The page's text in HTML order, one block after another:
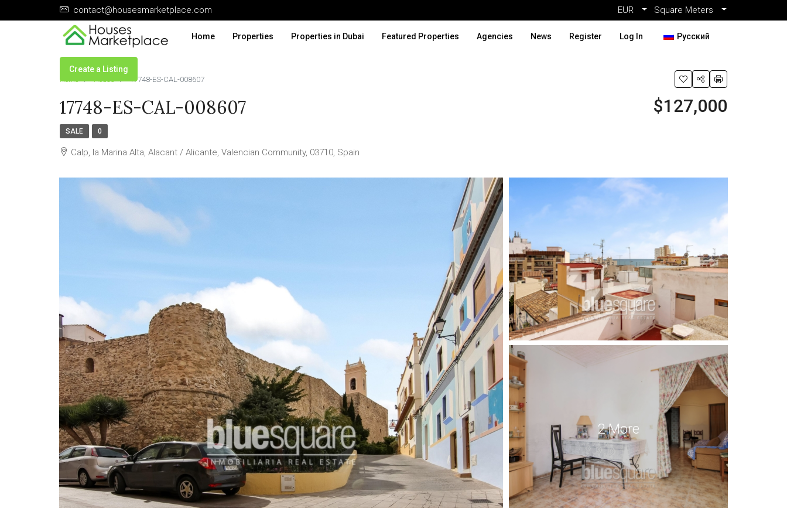
contact@housesmarketplace.com EUR Square Meters
Home Properties Properties in Dubai Featured Properties Agencies News Register Log In Русский
Create a Listing
Home 17748-ES-CAL-008607
17748-ES-CAL-008607 $127,000
SALE 0
Calp, la Marina Alta, Alacant / Alicante, Valencian Community, 03710, Spain
2 More